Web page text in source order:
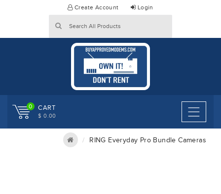
Create Account Login
0 CART
$ 0.00
RING Everyday Pro Bundle Cameras